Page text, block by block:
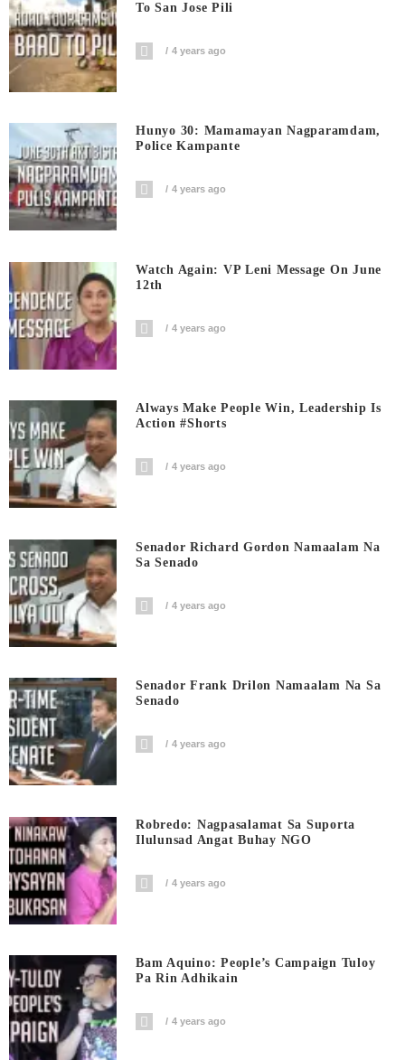
To San Jose Pili
4 years ago
Hunyo 30: Mamamayan Nagparamdam,
Police Kampante
4 years ago
Watch Again: VP Leni Message On June
12th
4 years ago
Always Make People Win, Leadership Is
Action #shorts
4 years ago
Senador Richard Gordon Namaalam Na
Sa Senado
4 years ago
Senador Frank Drilon Namaalam Na Sa
Senado
4 years ago
Robredo: Nagpasalamat Sa Suporta
Ilulunsad Angat Buhay NGO
4 years ago
Bam Aquino: People’s Campaign Tuloy
Pa Rin Adhikain
4 years ago